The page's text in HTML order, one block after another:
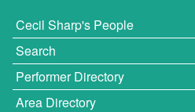
Cecil Sharp's People
Search
Performer Directory
Area Directory